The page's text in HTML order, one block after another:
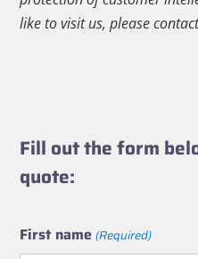
like to visit us, please
Fill out the form
quote:
First name(Required)